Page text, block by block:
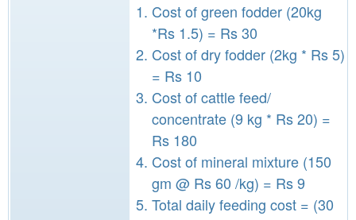
Cost of green fodder (20kg
*Rs 1.5) = Rs 30
Cost of dry fodder (2kg * Rs 5)
= Rs 10
Cost of cattle feed/
concentrate (9 kg * Rs 20) =
Rs 180
Cost of mineral mixture (150
gm @ Rs 60 /kg) = Rs 9
Total daily feeding cost = (30